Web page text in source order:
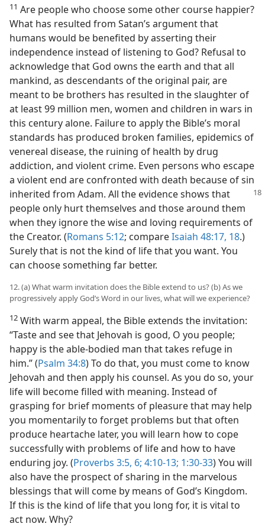
11 Are people who choose some other course happier?
What has resulted from Satan’s argument that
humans would be benefited by asserting their
independence instead of listening to God? Refusal to
acknowledge that God owns the earth and that all
mankind, as descendants of the original pair, are
meant to be brothers has resulted in the slaughter of
at least 99 million men, women and children in wars in
this century alone. Failure to apply the Bible’s moral
standards has produced broken families, epidemics of
venereal disease, the ruining of health by drug
addiction, and violent crime. Even persons who escape
a violent end are confronted with death because of sin
inherited from Adam. All the evidence shows that
people only hurt themselves and those around them
when they ignore the wise and loving requirements of
the Creator. (Romans 5:12; compareIsaiah 48:17, 18.)
Surely that is not the kind of life that you want. You
can choose something far better.
12. (a) What warm invitation does the Bible extend to us? (b) As we
progressively apply God’s Word in our lives, what will we experience?
12 With warm appeal, the Bible extends the invitation:
“Taste and see that Jehovah is good, O you people;
happy is the able-bodied man that takes refuge in
him.” (Psalm 34:8) To do that, you must come to know
Jehovah and then apply his counsel. As you do so, your
life will become filled with meaning. Instead of
grasping for brief moments of pleasure that may help
you momentarily to forget problems but that often
produce heartache later, you will learn how to cope
successfully with problems of life and how to have
enduring joy. (Proverbs 3:5, 6; 4:10-13; 1:30-33) You will
also have the prospect of sharing in the marvelous
blessings that will come by means of God’s Kingdom.
If this is the kind of life that you long for, it is vital to
act now. Why?